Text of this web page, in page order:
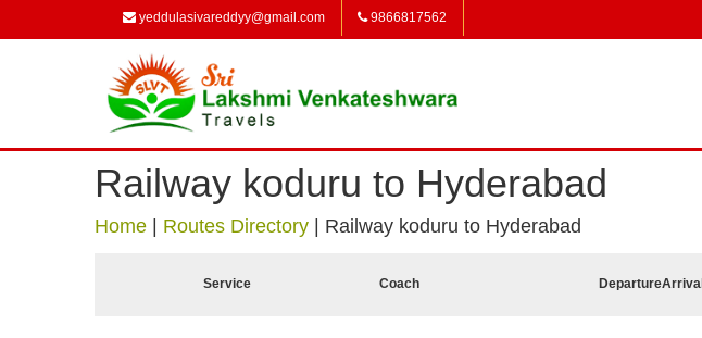
yeddulasivareddyy@gmail.com 9866817562
Railway koduru to Hyderabad
Home Routes Directory Railway koduru to Hyderabad
Service Coach DepartureArrival